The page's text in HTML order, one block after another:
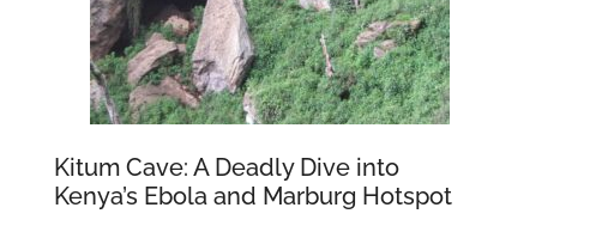
Kitum Cave: A Deadly Dive into
Kenya’s Ebola and Marburg Hotspot